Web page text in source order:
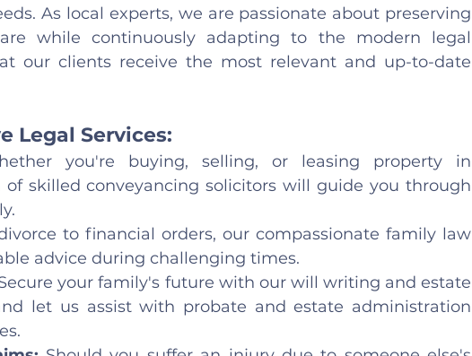
As local experts, we are passionate about preserving
while continuously adapting to the modern legal
our clients receive the most relevant and up-to-date
Legal Services:
you're buying, selling, or leasing property in
of skilled conveyancing solicitors will guide you through
to financial orders, our compassionate family law
advice during challenging times.
your family's future with our will writing and estate
let us assist with probate and estate administration